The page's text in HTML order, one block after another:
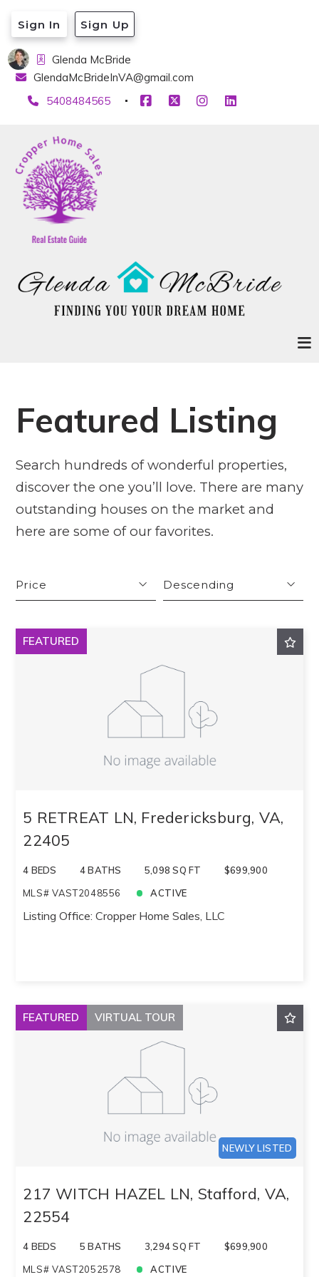
Glenda McBride
GlendaMcBrideInVA@gmail.com
5408484565
Sign In Sign Up
Featured Listing
Search hundreds of wonderful properties,
discover the one you’ll love. There are many
outstanding houses on the market and
here are some of our favorites.
Price
Beds
Sqft
Descending
FEATURED
5 RETREAT LN, Fredericksburg, VA,
22405
4 BEDS 4 BATHS 5,098 SQ FT
$699,900
MLS# VAST2048556
ACTIVE
Listing Office: Cropper Home Sales, LLC
FEATURED VIRTUAL TOUR
NEWLY LISTED
217 WITCH HAZEL LN, Stafford, VA,
22554
4 BEDS 5 BATHS 3,294 SQ FT
$699,900
MLS# VAST2052578
ACTIVE